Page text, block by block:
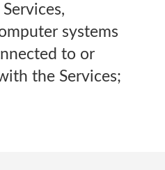
systems
to or
the Services;